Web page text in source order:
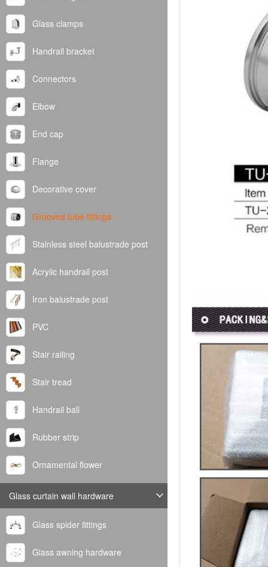
Glass clamps
Handrail bracket
Connectors
Elbow
End cap
Flange
Decorative cover
Grooved tube fittings
Stainless steel balustrade post
Acrylic handrail post
Iron balustrade post
PVC
Stair railing
Stair tread
Handrail ball
Rubber strip
Ornamental flower
Glass curtain wall hardware
Glass spider fittings
Glass awning hardware